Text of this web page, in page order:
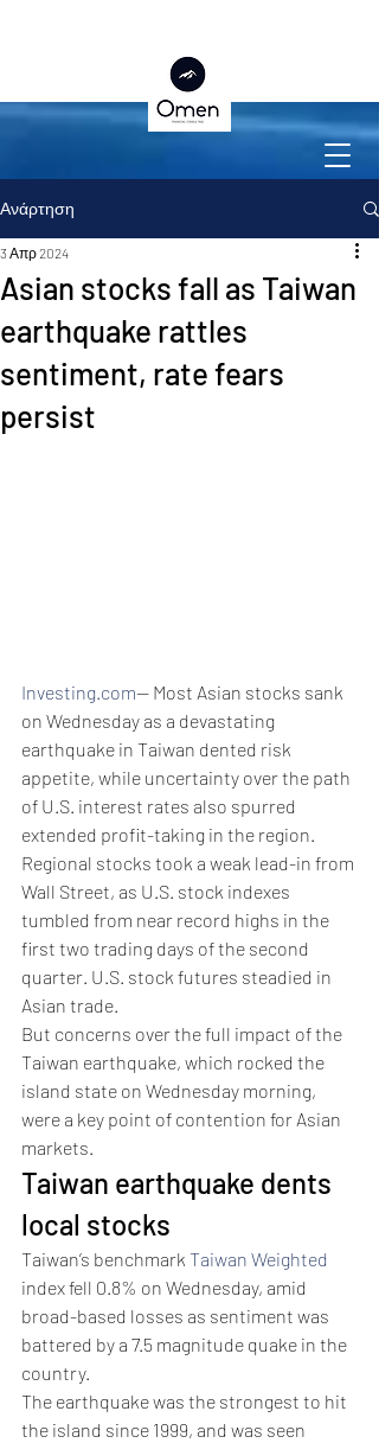
Ανάρτηση
Asian stocks fall as Taiwan
earthquake rattles
sentiment, rate fears
persist
3 Απρ 2024
Investing.com-- Most Asian stocks sank
on Wednesday as a devastating
earthquake in Taiwan dented risk
appetite, while uncertainty over the path
of U.S. interest rates also spurred
extended profit-taking in the region.
Regional stocks took a weak lead-in from
Wall Street, as U.S. stock indexes
tumbled from near record highs in the
first two trading days of the second
quarter. U.S. stock futures steadied in
Asian trade.
But concerns over the full impact of the
Taiwan earthquake, which rocked the
island state on Wednesday morning,
were a key point of contention for Asian
markets.
Taiwan earthquake dents
local stocks
Taiwan’s benchmark Taiwan Weighted
index fell 0.8% on Wednesday, amid
broad-based losses as sentiment was
battered by a 7.5 magnitude quake in the
country.
The earthquake was the strongest to hit
the island since 1999, and was seen